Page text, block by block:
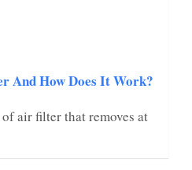
And How Does It Work?
air filter that removes at